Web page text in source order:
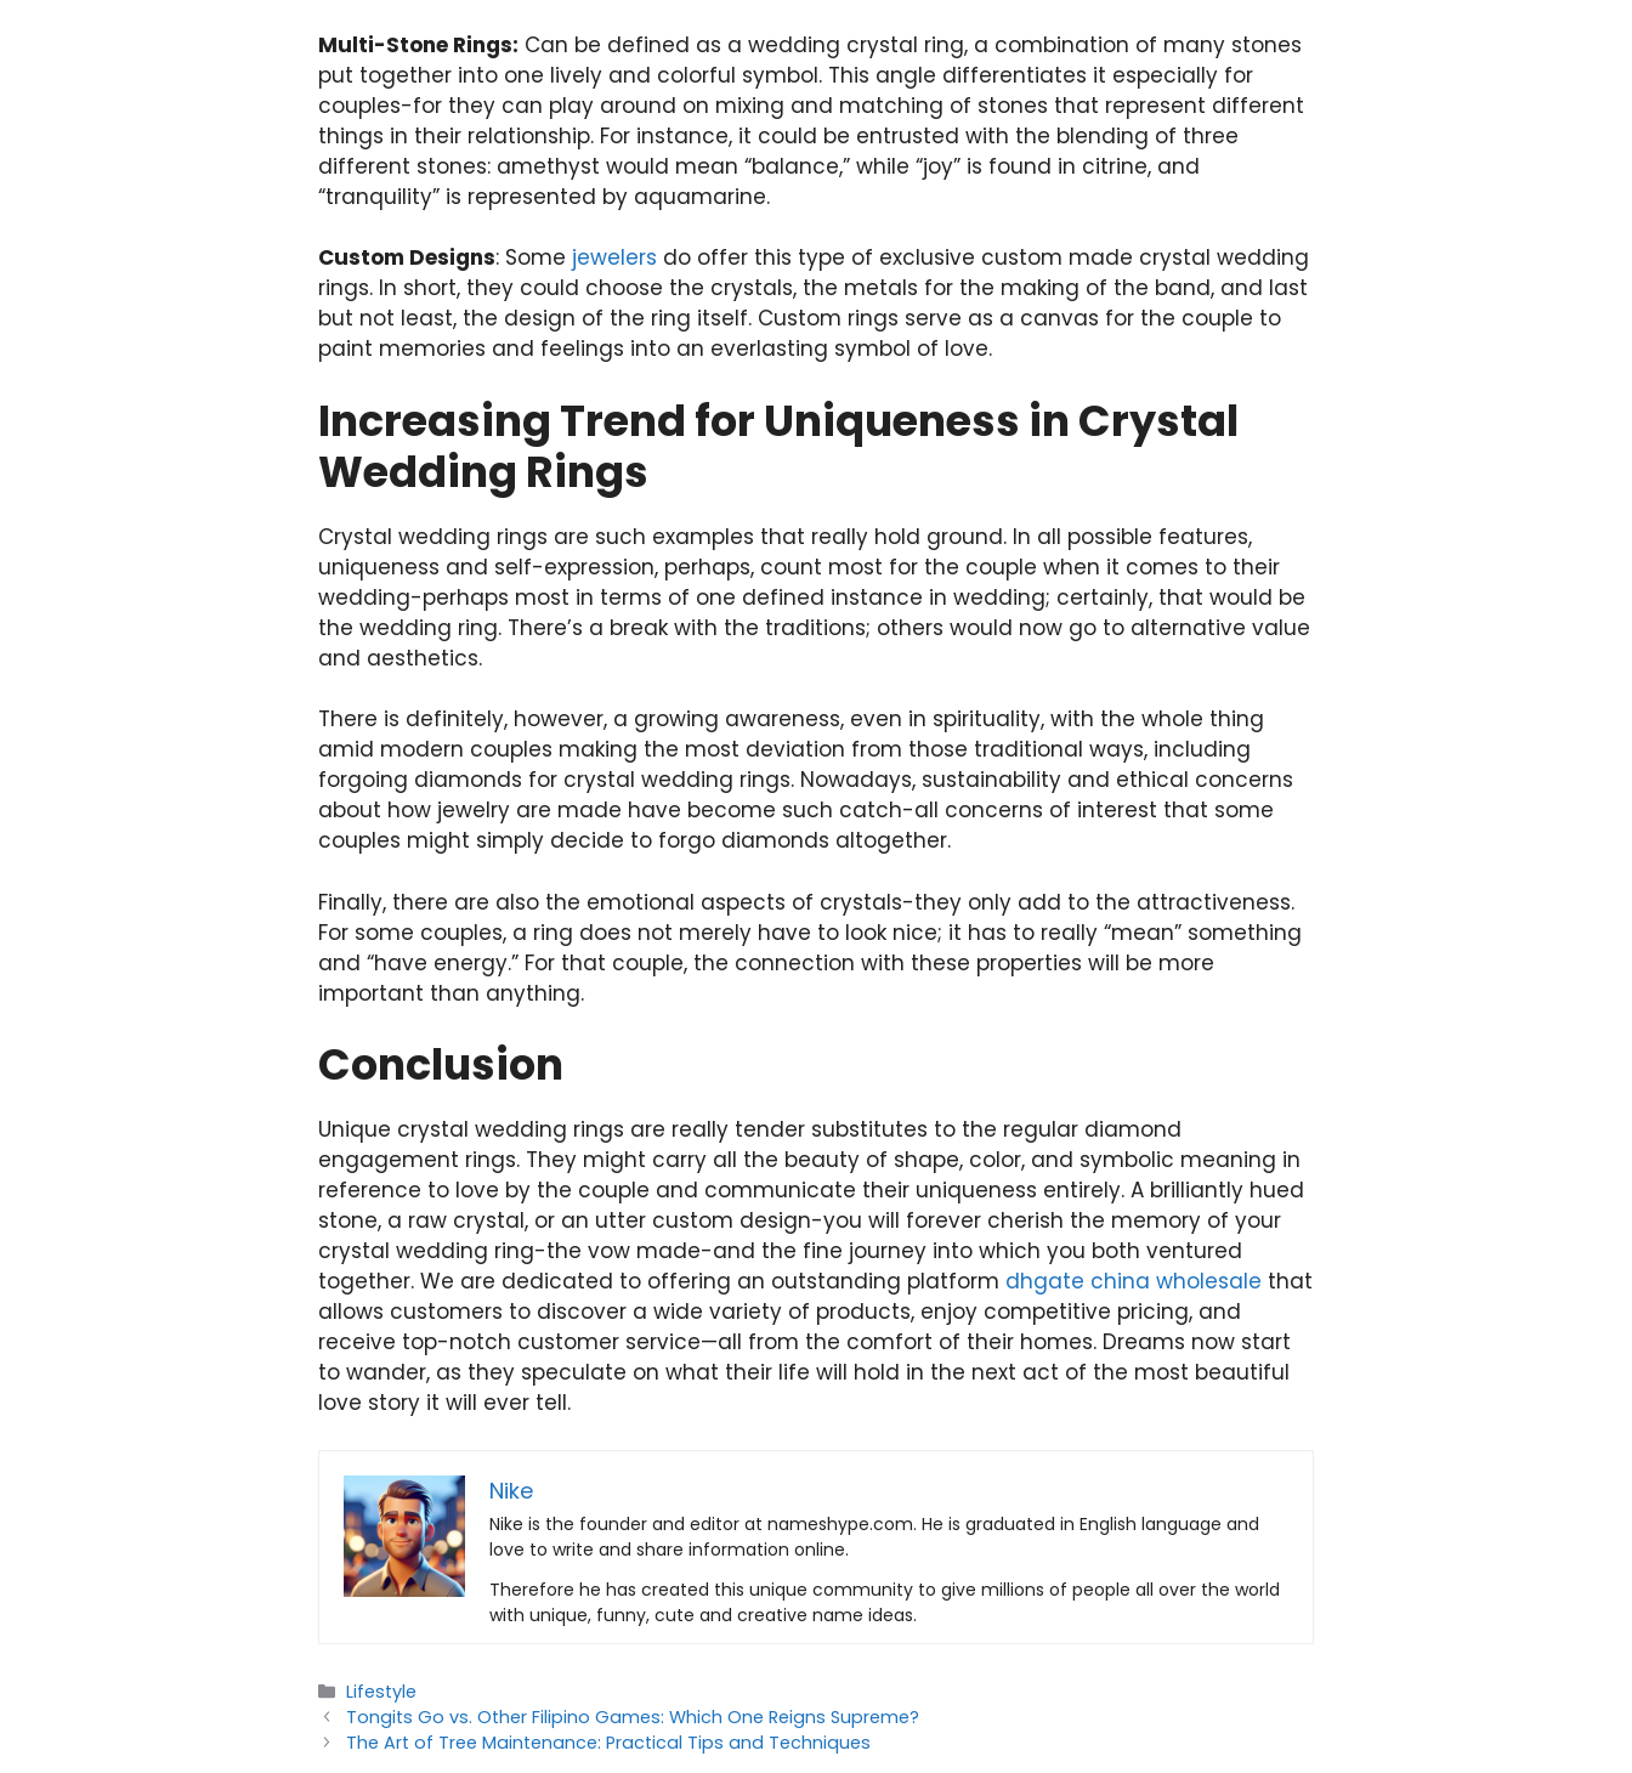
Multi-Stone Rings: Can be defined as a wedding crystal ring, a combination of many stones
put together into one lively and colorful symbol. This angle differentiates it especially for
couples-for they can play around on mixing and matching of stones that represent different
things in their relationship. For instance, it could be entrusted with the blending of three
different stones: amethyst would mean “balance,” while “joy” is found in citrine, and
“tranquility” is represented by aquamarine.
Custom Designs: Some jewelers do offer this type of exclusive custom made crystal wedding
rings. In short, they could choose the crystals, the metals for the making of the band, and last
but not least, the design of the ring itself. Custom rings serve as a canvas for the couple to
paint memories and feelings into an everlasting symbol of love.
Increasing Trend for Uniqueness in Crystal
Wedding Rings
Crystal wedding rings are such examples that really hold ground. In all possible features,
uniqueness and self-expression, perhaps, count most for the couple when it comes to their
wedding-perhaps most in terms of one defined instance in wedding; certainly, that would be
the wedding ring. There’s a break with the traditions; others would now go to alternative value
and aesthetics.
There is definitely, however, a growing awareness, even in spirituality, with the whole thing
amid modern couples making the most deviation from those traditional ways, including
forgoing diamonds for crystal wedding rings. Nowadays, sustainability and ethical concerns
about how jewelry are made have become such catch-all concerns of interest that some
couples might simply decide to forgo diamonds altogether.
Finally, there are also the emotional aspects of crystals-they only add to the attractiveness.
For some couples, a ring does not merely have to look nice; it has to really “mean” something
and “have energy.” For that couple, the connection with these properties will be more
important than anything.
Conclusion
Unique crystal wedding rings are really tender substitutes to the regular diamond
engagement rings. They might carry all the beauty of shape, color, and symbolic meaning in
reference to love by the couple and communicate their uniqueness entirely. A brilliantly hued
stone, a raw crystal, or an utter custom design-you will forever cherish the memory of your
crystal wedding ring-the vow made-and the fine journey into which you both ventured
together. We are dedicated to offering an outstanding platform dhgate china wholesale that
allows customers to discover a wide variety of products, enjoy competitive pricing, and
receive top-notch customer service—all from the comfort of their homes. Dreams now start
to wander, as they speculate on what their life will hold in the next act of the most beautiful
love story it will ever tell.
Nike
Nike is the founder and editor at nameshype.com. He is graduated in English language and
love to write and share information online.
Therefore he has created this unique community to give millions of people all over the world
with unique, funny, cute and creative name ideas.
Categories
Lifestyle
Tongits Go vs. Other Filipino Games: Which One Reigns Supreme?
The Art of Tree Maintenance: Practical Tips and Techniques